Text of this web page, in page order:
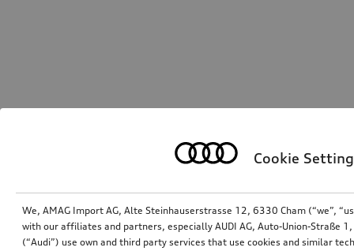
Cookie
We, AMAG Import AG, Alte Steinhauserstrasse 12, 6330 Cham (“we”,
with our affiliates and partners, especially AUDI AG, Auto-Union-Straße
(“Audi”) use own and third party services that use cookies and similar